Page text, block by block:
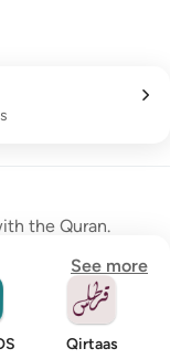
the Quran.
See more
Qirtaas